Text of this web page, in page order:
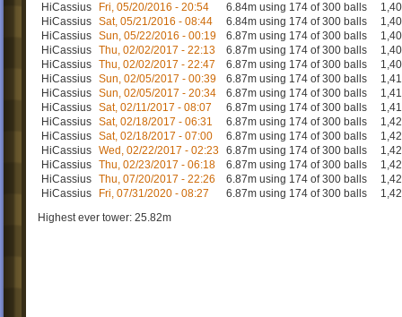
HiCassius
Fri, 05/20/2016 - 20:54 6.84m using 174 of 300 balls
HiCassius Sat, 05/21/2016 - 08:44 6.84m using 174 of 300 balls
HiCassius Sun, 05/22/2016 - 00:19 6.87m using 174 of 300 balls
HiCassius Thu, 02/02/2017 - 22:13 6.87m using 174 of 300 balls
HiCassius Thu, 02/02/2017 - 22:47 6.87m using 174 of 300 balls
HiCassius Sun, 02/05/2017 - 00:39 6.87m using 174 of 300 balls
HiCassius Sun, 02/05/2017 - 20:34 6.87m using 174 of 300 balls
HiCassius Sat, 02/11/2017 - 08:07 6.87m using 174 of 300 balls
HiCassius Sat, 02/18/2017 - 06:31 6.87m using 174 of 300 balls
HiCassius Sat, 02/18/2017 - 07:00 6.87m using 174 of 300 balls
HiCassius Wed, 02/22/2017 - 02:23 6.87m using 174 of 300 balls
HiCassius Thu, 02/23/2017 - 06:18 6.87m using 174 of 300 balls
HiCassius Thu, 07/20/2017 - 22:26 6.87m using 174 of 300 balls
HiCassius
Fri, 07/31/2020 - 08:27 6.87m using 174 of 300 balls
Highest ever tower: 25.82m